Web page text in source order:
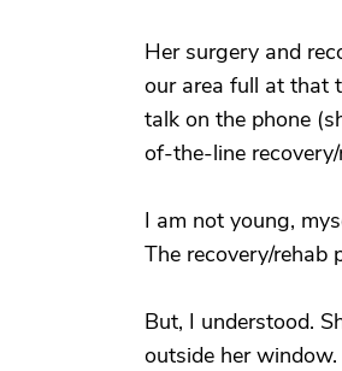
Her surgery and
our area full at that
talk on the phone
of-the-line
I am not young,
The recovery/rehab
But, I understood.
outside her